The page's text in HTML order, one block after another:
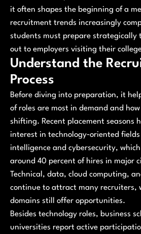
it often shapes the beginning of a
recruitment trends increasingly
students must prepare strategically
out to employers visiting their
Understand the
Process
Before diving into preparation, it
of roles are most in demand and
shifting. Recent placement seasons
interest in technology‑oriented
intelligence and cybersecurity,
around 40 percent of hires in major
Technical, data, cloud computing,
continue to attract many recruiters,
domains still offer opportunities.
Besides technology roles, business
universities report active